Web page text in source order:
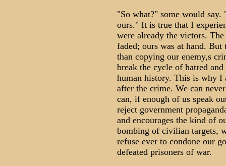
"So what?" some would say.
ours." It is true that I
were already the victors.
faded; ours was at hand.
than copying our enemy,s
break the cycle of hatred
human history. This is why I
after the crime. We can
can, if enough of us speak
reject government
and encourages the kind of
bombing of civilian targets,
refuse ever to condone our
defeated prisoners of war.